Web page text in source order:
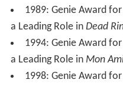
1989: Genie Award
a Leading Role in Dead
1994: Genie Award
a Leading Role in Mon
1998: Genie Award